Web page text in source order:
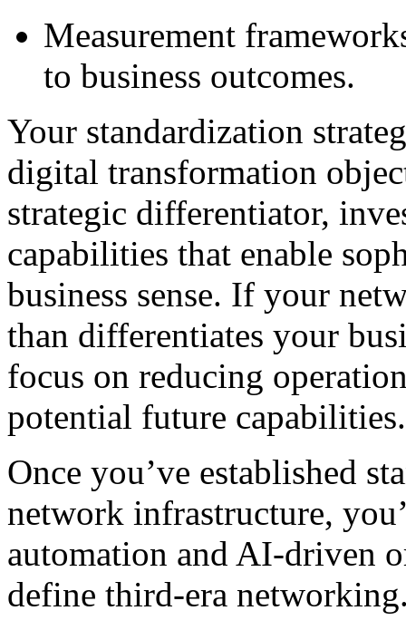
Measurement
to business outcomes.
Your standardization
digital transformation
strategic differentiator,
capabilities that enable
business sense. If your
than differentiates your
focus on reducing
potential future capabilities.
Once you’ve established
network infrastructure,
automation and AI-driven
define third-era